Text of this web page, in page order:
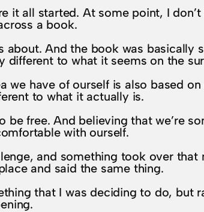
it all started. At some point, I
a book.
And the book was basically
different to what it seems on the
have of ourself is also based
to what it actually is.
free. And believing that we’re
with ourself.
and something took over that
and said the same thing.
that I was deciding to do, but